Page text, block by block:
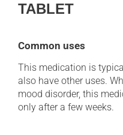
TABLET
Common uses
This medication is
also have other uses.
mood disorder, this
only after a few weeks.